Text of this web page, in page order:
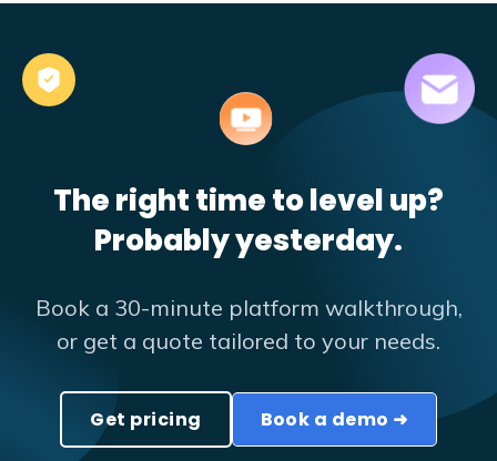
The right time to level up?
Probably yesterday.
Book a 30-minute platform walkthrough,
or get a quote tailored to your needs.
Get pricing Book a demo ➜